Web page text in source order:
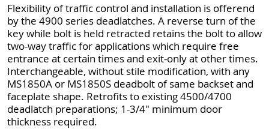
Flexibility of traffic control and installation is offerend
by the 4900 series deadlatches. A reverse turn of the
key while bolt is held retracted retains the bolt to allow
two-way traffic for applications which require free
entrance at certain times and exit-only at other times.
Interchangeable, without stile modification, with any
MS1850A or MS1850S deadbolt of same backset and
faceplate shape. Retrofits to existing 4500/4700
deadlatch preparations; 1-3/4" minimum door
thickness required.